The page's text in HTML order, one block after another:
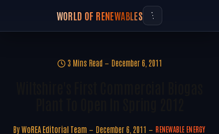
WORLD OF RENEWABLES
3 Mins Read December 6, 2011
By WoREA Editorial Team December 6, 2011 RENEWABLE ENERGY